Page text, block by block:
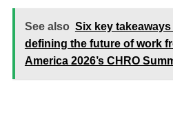
See also Six key
defining the future of work
America 2026’s CHRO